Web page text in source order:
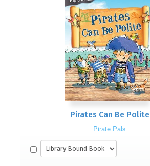
Pirates Can Be Polite
Pirate Pals